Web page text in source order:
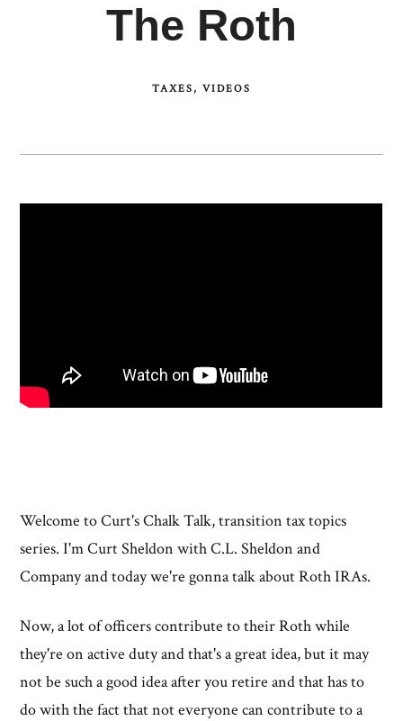
The Roth
TAXES VIDEOS
Welcome to Curt's Chalk Talk, transition tax topics
series. I'm Curt Sheldon with C.L. Sheldon and
Company and today we're gonna talk about Roth IRAs.
Now, a lot of officers contribute to their Roth while
they're on active duty and that's a great idea, but it may
not be such a good idea after you retire and that has to
do with the fact that not everyone can contribute to a